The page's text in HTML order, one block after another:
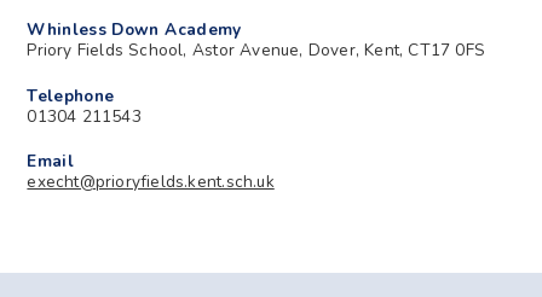
Whinless Down Academy
Priory Fields School, Astor Avenue, Dover, Kent, CT17 0FS
Telephone
01304 211543
Email
execht@prioryfields.kent.sch.uk